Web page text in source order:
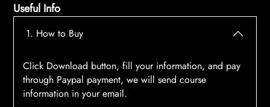
Useful Info
1. How to Buy
Click Download button, fill your information, and pay
through Paypal payment, we will send course
information in your email.